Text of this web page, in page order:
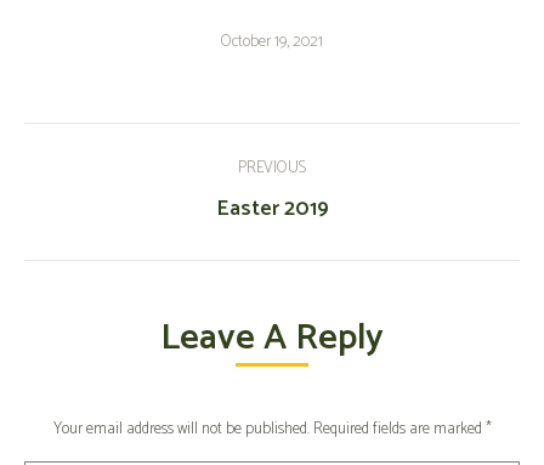
October 19, 2021
Post
PREVIOUS
Previous
Easter 2019
Leave A Reply
Your email address will not be published. Required fields are marked*